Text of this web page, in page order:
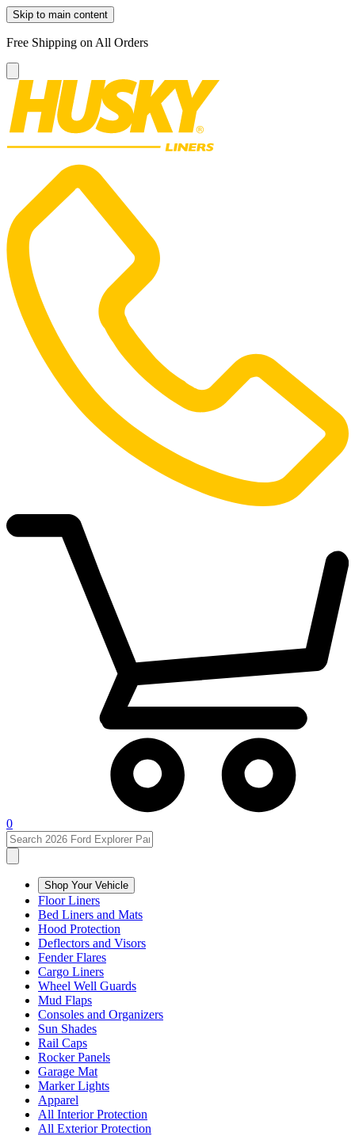
Skip to main content
Free Shipping on All Orders
0
Shop Your Vehicle
Floor Liners
Bed Liners and Mats
Hood Protection
Deflectors and Visors
Fender Flares
Cargo Liners
Wheel Well Guards
Mud Flaps
Consoles and Organizers
Sun Shades
Rail Caps
Rocker Panels
Garage Mat
Marker Lights
Apparel
All Interior Protection
All Exterior Protection